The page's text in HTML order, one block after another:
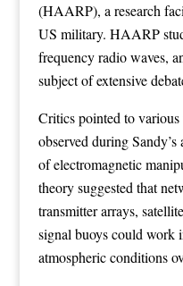
(HAARP), a research
US military. HAARP
frequency radio waves,
subject of extensive
Critics pointed to various
observed during
of electromagnetic
theory suggested that
transmitter arrays,
signal buoys could work
atmospheric conditions